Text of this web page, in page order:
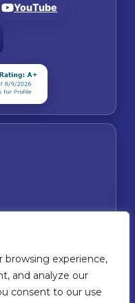
browsing experience,
and analyze our
consent to our use
YouTube